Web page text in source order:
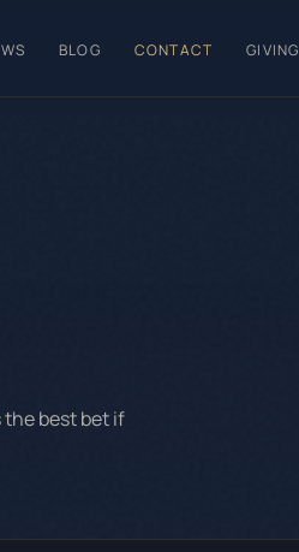
BLOG CONTACT GIVING
the best bet if